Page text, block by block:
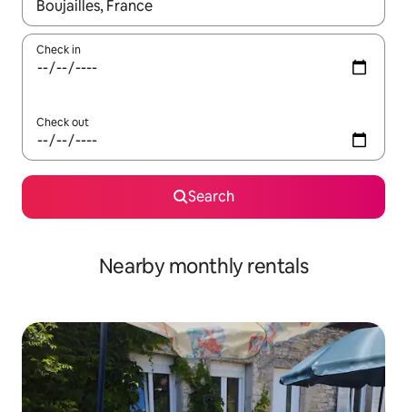
When results are available, navigate with the up and down
Check in
Check out
Search
Nearby monthly rentals